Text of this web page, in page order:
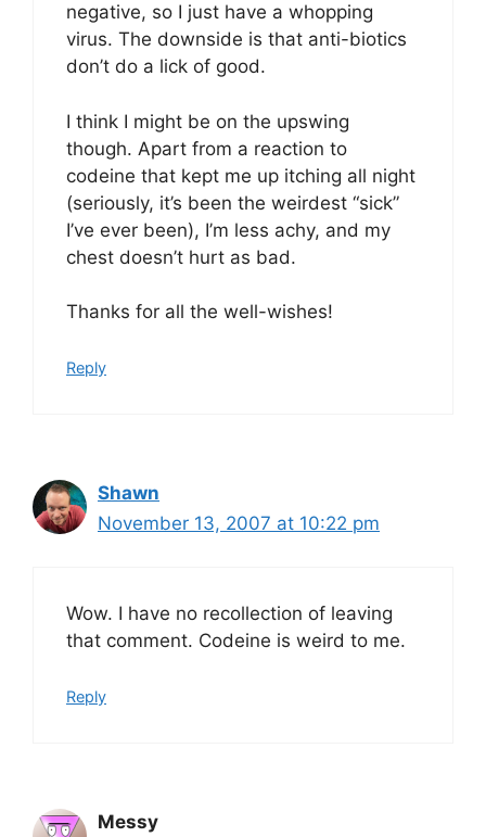
negative, so I just have a whopping
virus. The downside is that anti-biotics
don’t do a lick of good.
I think I might be on the upswing
though. Apart from a reaction to
codeine that kept me up itching all night
(seriously, it’s been the weirdest “sick”
I’ve ever been), I’m less achy, and my
chest doesn’t hurt as bad.
Thanks for all the well-wishes!
Reply
Shawn
November 13, 2007 at 10:22 pm
Wow. I have no recollection of leaving
that comment. Codeine is weird to me.
Reply
Messy